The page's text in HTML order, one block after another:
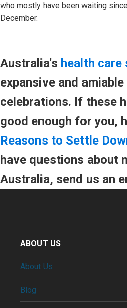
who mostly have been waiting
December.
Australia's health care
expansive and
celebrations. If these
good enough for you,
Reasons to Settle
have questions about
Australia, send us an
ABOUT US
About Us
Blog